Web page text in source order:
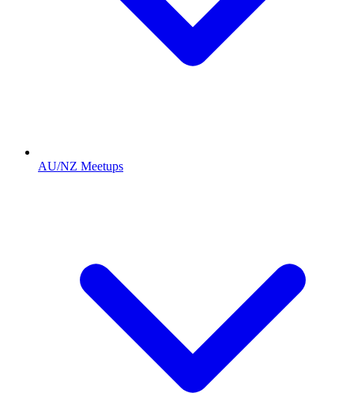
AU/NZ Meetups